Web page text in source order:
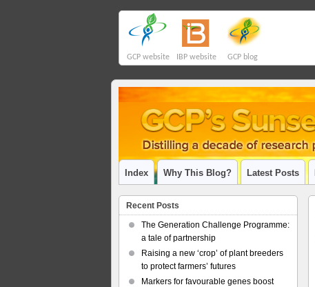
GCP website IBP website GCP blog
Index Why This Blog? Latest Posts
Recent Posts
The Generation Challenge Programme:
a tale of partnership
Raising a new ‘crop’ of plant breeders
to protect farmers’ futures
Markers for favourable genes boost